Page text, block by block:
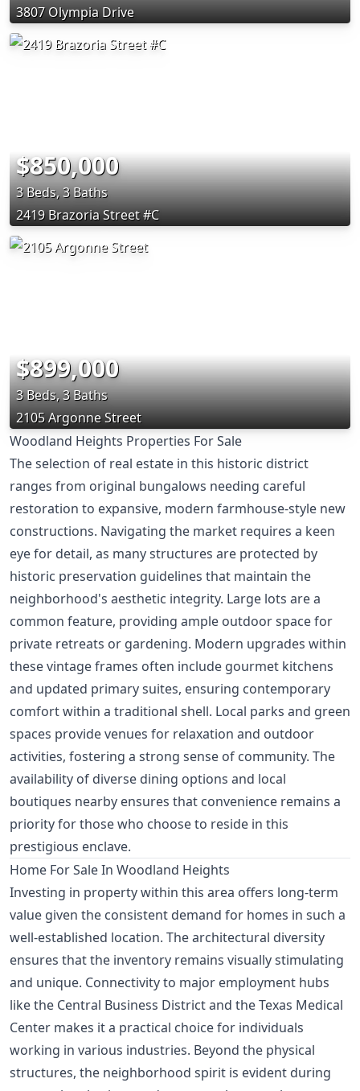
3807 Olympia Drive
$850,000
3 Beds, 3 Baths
2419 Brazoria Street #C
$899,000
3 Beds, 3 Baths
2105 Argonne Street
Woodland Heights Properties For Sale
The selection of real estate in this historic district
ranges from original bungalows needing careful
restoration to expansive, modern farmhouse-style new
constructions. Navigating the market requires a keen
eye for detail, as many structures are protected by
historic preservation guidelines that maintain the
neighborhood's aesthetic integrity. Large lots are a
common feature, providing ample outdoor space for
private retreats or gardening. Modern upgrades within
these vintage frames often include gourmet kitchens
and updated primary suites, ensuring contemporary
comfort within a traditional shell. Local parks and green
spaces provide venues for relaxation and outdoor
activities, fostering a strong sense of community. The
availability of diverse dining options and local
boutiques nearby ensures that convenience remains a
priority for those who choose to reside in this
prestigious enclave.
Home For Sale In Woodland Heights
Investing in property within this area offers long-term
value given the consistent demand for homes in such a
well-established location. The architectural diversity
ensures that the inventory remains visually stimulating
and unique. Connectivity to major employment hubs
like the Central Business District and the Texas Medical
Center makes it a practical choice for individuals
working in various industries. Beyond the physical
structures, the neighborhood spirit is evident during